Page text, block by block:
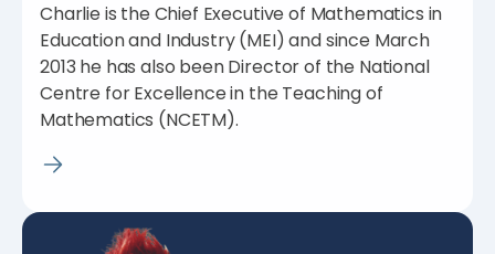
Charlie is the Chief Executive of Mathematics in
Education and Industry (MEI) and since March
2013 he has also been Director of the National
Centre for Excellence in the Teaching of
Mathematics (NCETM).